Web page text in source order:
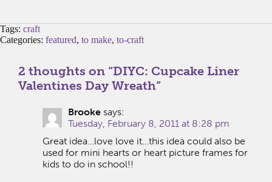
Tags: craft
Categories: featured, to make, to-craft
2 thoughts on “DIYC: Cupcake Liner
Valentines Day Wreath”
Brooke says:
Tuesday, February 8, 2011 at 8:28 pm
Great idea…love love it…this idea could also be
used for mini hearts or heart picture frames for
kids to do in school!!